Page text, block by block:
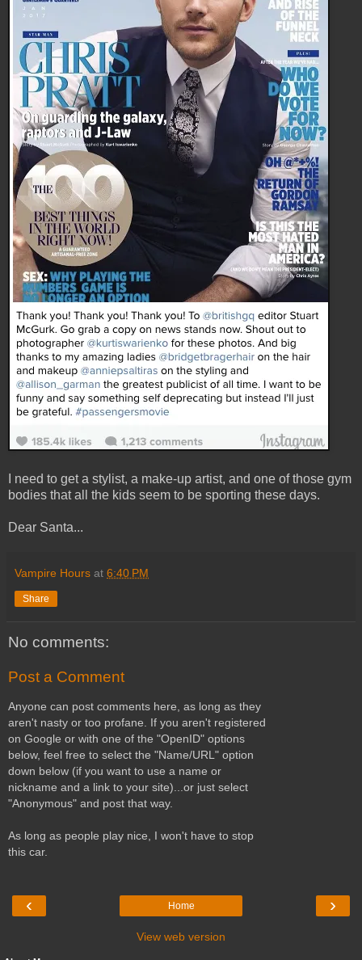
I need to get a stylist, a make-up artist, and one of those gym
bodies that all the kids seem to be sporting these days.
Dear Santa...
Vampire Hours at 6:40 PM
Share
No comments:
Post a Comment
Anyone can post comments here, as long as they
aren't nasty or too profane. If you aren't registered
on Google or with one of the "OpenID" options
below, feel free to select the "Name/URL" option
down below (if you want to use a name or
nickname and a link to your site)...or just select
"Anonymous" and post that way.
As long as people play nice, I won't have to stop
this car.
‹ ›
Home
View web version